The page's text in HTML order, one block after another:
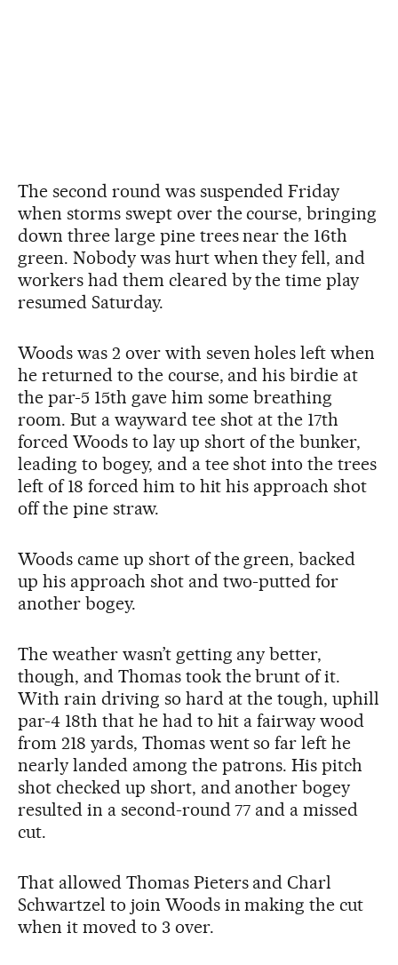
The second round was suspended Friday
when storms swept over the course, bringing
down three large pine trees near the 16th
green. Nobody was hurt when they fell, and
workers had them cleared by the time play
resumed Saturday.
Woods was 2 over with seven holes left when
he returned to the course, and his birdie at
the par-5 15th gave him some breathing
room. But a wayward tee shot at the 17th
forced Woods to lay up short of the bunker,
leading to bogey, and a tee shot into the trees
left of 18 forced him to hit his approach shot
off the pine straw.
Woods came up short of the green, backed
up his approach shot and two-putted for
another bogey.
The weather wasn’t getting any better,
though, and Thomas took the brunt of it.
With rain driving so hard at the tough, uphill
par-4 18th that he had to hit a fairway wood
from 218 yards, Thomas went so far left he
nearly landed among the patrons. His pitch
shot checked up short, and another bogey
resulted in a second-round 77 and a missed
cut.
That allowed Thomas Pieters and Charl
Schwartzel to join Woods in making the cut
when it moved to 3 over.